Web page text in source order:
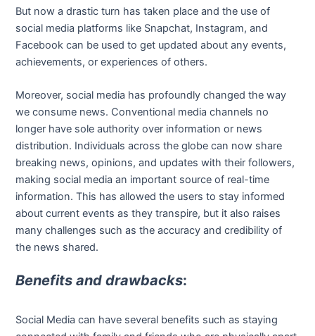
But now a drastic turn has taken place and the use of
social media platforms like Snapchat, Instagram, and
Facebook can be used to get updated about any events,
achievements, or experiences of others.
Moreover, social media has profoundly changed the way
we consume news. Conventional media channels no
longer have sole authority over information or news
distribution. Individuals across the globe can now share
breaking news, opinions, and updates with their followers,
making social media an important source of real-time
information. This has allowed the users to stay informed
about current events as they transpire, but it also raises
many challenges such as the accuracy and credibility of
the news shared.
Benefits and drawbacks:
Social Media can have several benefits such as staying